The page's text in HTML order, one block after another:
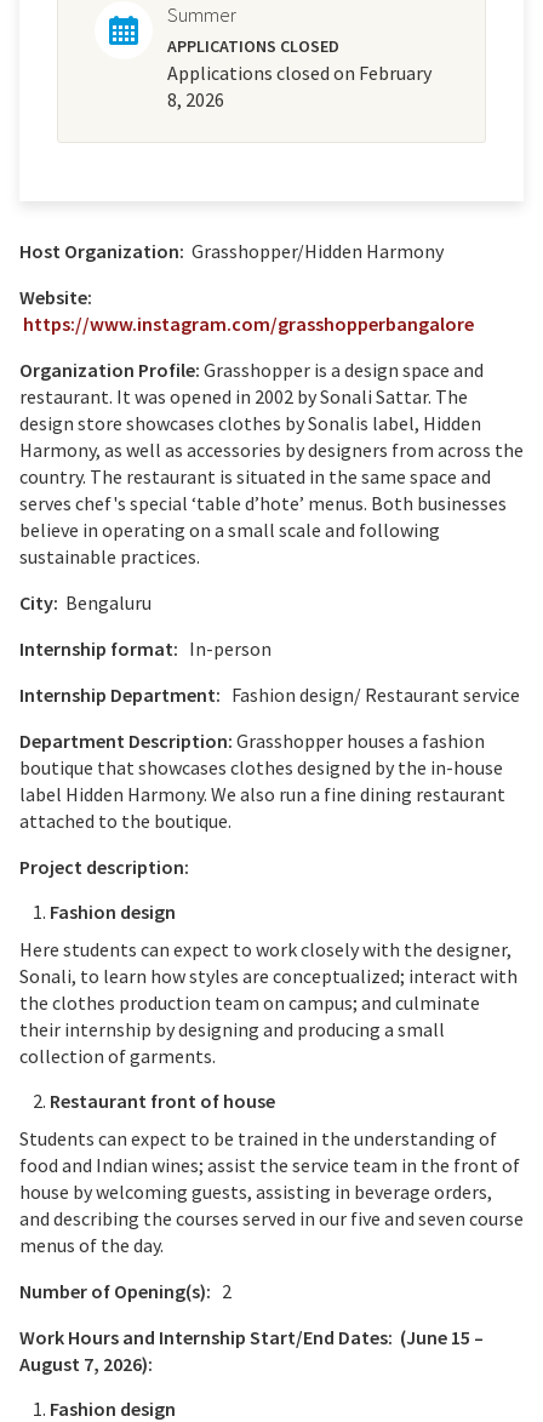
Summer
APPLICATIONS CLOSED
Applications closed on February
8, 2026
Host Organization: Grasshopper/Hidden Harmony
Website:
https://www.instagram.com/grasshopperbangalore
Organization Profile: Grasshopper is a design space and
restaurant. It was opened in 2002 by Sonali Sattar. The
design store showcases clothes by Sonalis label, Hidden
Harmony, as well as accessories by designers from across the
country. The restaurant is situated in the same space and
serves chef's special ‘table d’hote’ menus. Both businesses
believe in operating on a small scale and following
sustainable practices.
City: Bengaluru
Internship format: In-person
Internship Department: Fashion design/ Restaurant service
Department Description: Grasshopper houses a fashion
boutique that showcases clothes designed by the in-house
label Hidden Harmony. We also run a fine dining restaurant
attached to the boutique.
Project description:
Fashion design
Here students can expect to work closely with the designer,
Sonali, to learn how styles are conceptualized; interact with
the clothes production team on campus; and culminate
their internship by designing and producing a small
collection of garments.
Restaurant front of house
Students can expect to be trained in the understanding of
food and Indian wines; assist the service team in the front of
house by welcoming guests, assisting in beverage orders,
and describing the courses served in our five and seven course
menus of the day.
Number of Opening(s): 2
Work Hours and Internship Start/End Dates: (June 15 –
August 7, 2026):
Fashion design